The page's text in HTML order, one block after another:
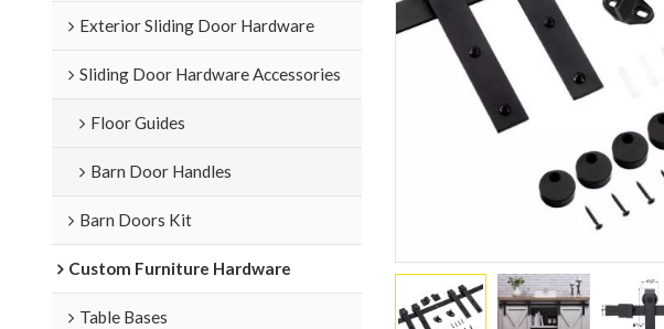
Exterior Sliding Door Hardware
Sliding Door Hardware Accessories
Floor Guides
Barn Door Handles
Barn Doors Kit
Custom Furniture Hardware
Table Bases